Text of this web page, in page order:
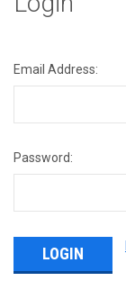
Email Address:
Password: